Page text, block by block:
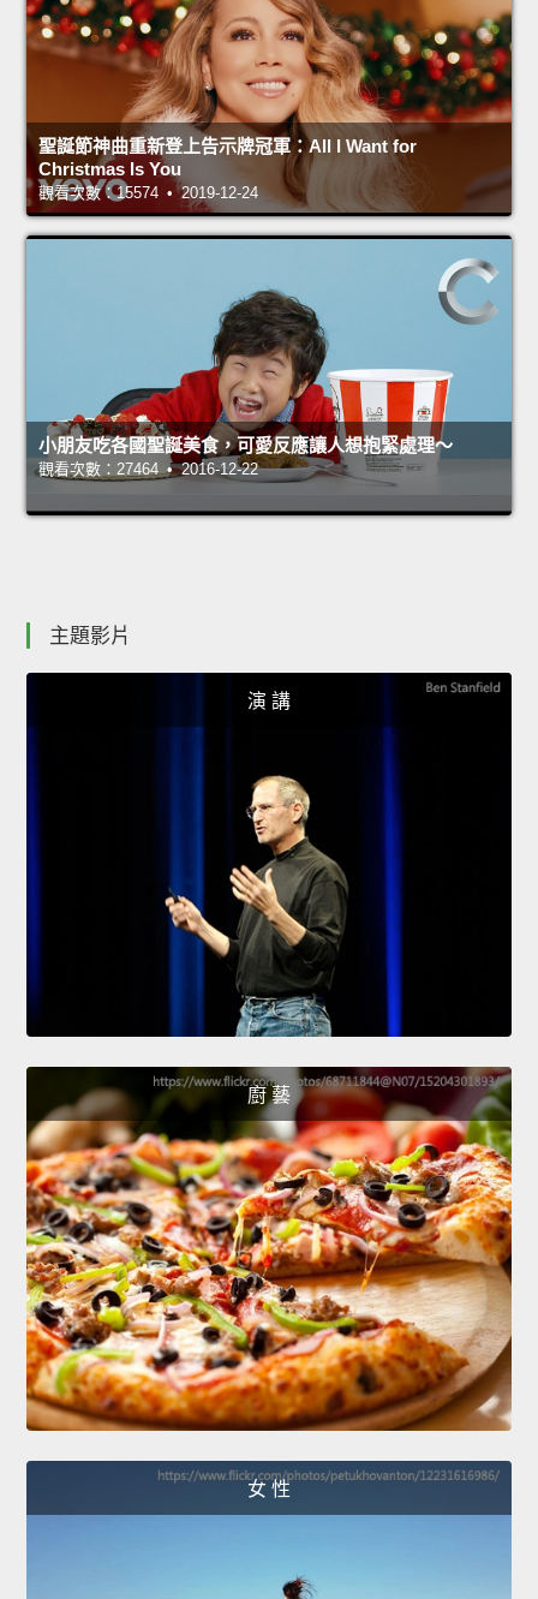
聖誕節神曲重新登上告示牌冠軍：All I Want for
Christmas Is You
觀看次數：15574 • 2019-12-24
小朋友吃各國聖誕美食，可愛反應讓人想抱緊處理～
觀看次數：27464 • 2016-12-22
主題影片
演 講
廚 藝
女 性